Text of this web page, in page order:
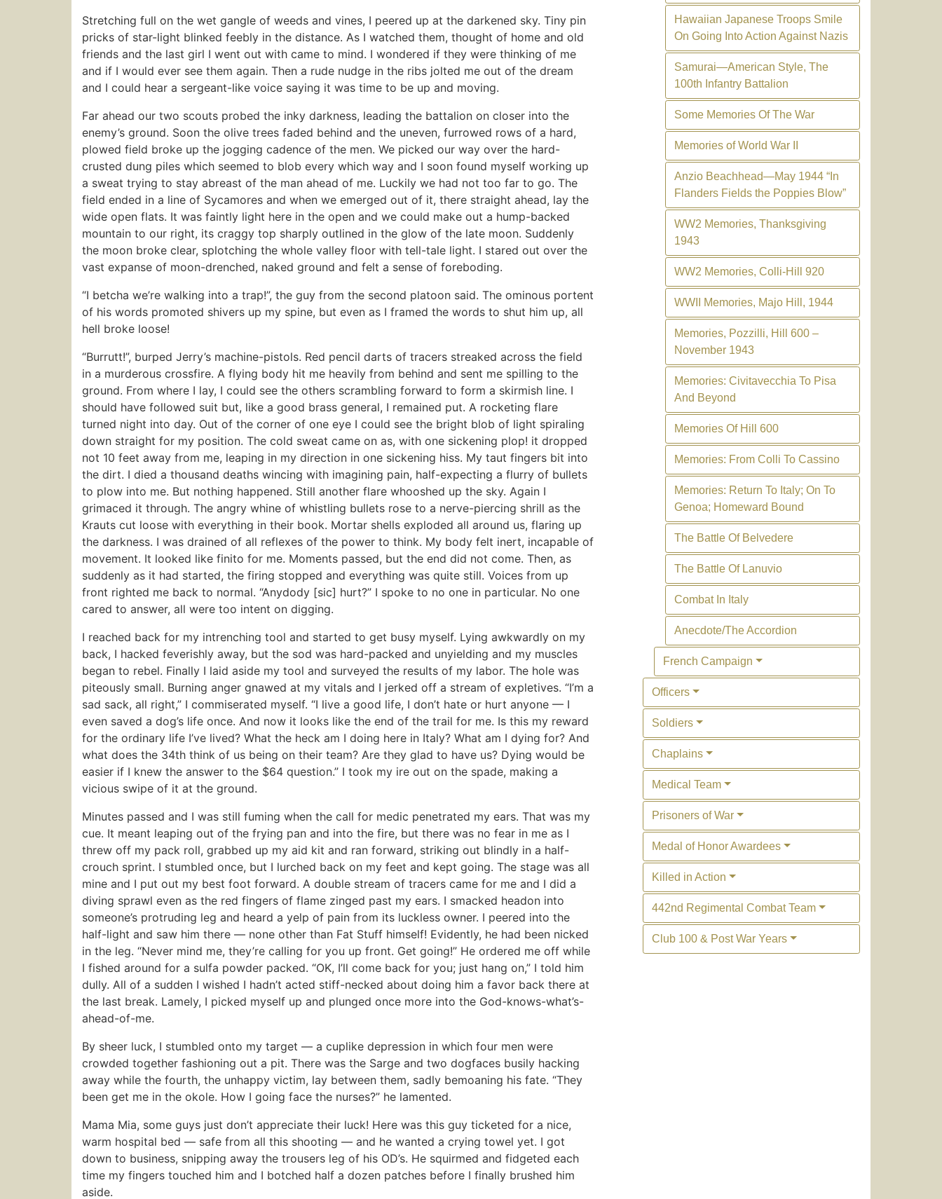
Stretching full on the wet gangle of weeds and vines, I peered up at the darkened sky. Tiny pin
pricks of star-light blinked feebly in the distance. As I watched them, thought of home and old
friends and the last girl I went out with came to mind. I wondered if they were thinking of me
and if I would ever see them again. Then a rude nudge in the ribs jolted me out of the dream
and I could hear a sergeant-like voice saying it was time to be up and moving.
Far ahead our two scouts probed the inky darkness, leading the battalion on closer into the
enemy’s ground. Soon the olive trees faded behind and the uneven, furrowed rows of a hard,
plowed field broke up the jogging cadence of the men. We picked our way over the hard-
crusted dung piles which seemed to blob every which way and I soon found myself working up
a sweat trying to stay abreast of the man ahead of me. Luckily we had not too far to go. The
field ended in a line of Sycamores and when we emerged out of it, there straight ahead, lay the
wide open flats. It was faintly light here in the open and we could make out a hump-backed
mountain to our right, its craggy top sharply outlined in the glow of the late moon. Suddenly
the moon broke clear, splotching the whole valley floor with tell-tale light. I stared out over the
vast expanse of moon-drenched, naked ground and felt a sense of foreboding.
“I betcha we’re walking into a trap!”, the guy from the second platoon said. The ominous portent
of his words promoted shivers up my spine, but even as I framed the words to shut him up, all
hell broke loose!
“Burrutt!”, burped Jerry’s machine-pistols. Red pencil darts of tracers streaked across the field
in a murderous crossfire. A flying body hit me heavily from behind and sent me spilling to the
ground. From where I lay, I could see the others scrambling forward to form a skirmish line. I
should have followed suit but, like a good brass general, I remained put. A rocketing flare
turned night into day. Out of the corner of one eye I could see the bright blob of light spiraling
down straight for my position. The cold sweat came on as, with one sickening plop! it dropped
not 10 feet away from me, leaping in my direction in one sickening hiss. My taut fingers bit into
the dirt. I died a thousand deaths wincing with imagining pain, half-expecting a flurry of bullets
to plow into me. But nothing happened. Still another flare whooshed up the sky. Again I
grimaced it through. The angry whine of whistling bullets rose to a nerve-piercing shrill as the
Krauts cut loose with everything in their book. Mortar shells exploded all around us, flaring up
the darkness. I was drained of all reflexes of the power to think. My body felt inert, incapable of
movement. It looked like finito for me. Moments passed, but the end did not come. Then, as
suddenly as it had started, the firing stopped and everything was quite still. Voices from up
front righted me back to normal. “Anydody [sic] hurt?” I spoke to no one in particular. No one
cared to answer, all were too intent on digging.
I reached back for my intrenching tool and started to get busy myself. Lying awkwardly on my
back, I hacked feverishly away, but the sod was hard-packed and unyielding and my muscles
began to rebel. Finally I laid aside my tool and surveyed the results of my labor. The hole was
piteously small. Burning anger gnawed at my vitals and I jerked off a stream of expletives. “I’m a
sad sack, all right,” I commiserated myself. “I live a good life, I don’t hate or hurt anyone — I
even saved a dog’s life once. And now it looks like the end of the trail for me. Is this my reward
for the ordinary life I’ve lived? What the heck am I doing here in Italy? What am I dying for? And
what does the 34th think of us being on their team? Are they glad to have us? Dying would be
easier if I knew the answer to the $64 question.” I took my ire out on the spade, making a
vicious swipe of it at the ground.
Minutes passed and I was still fuming when the call for medic penetrated my ears. That was my
cue. It meant leaping out of the frying pan and into the fire, but there was no fear in me as I
threw off my pack roll, grabbed up my aid kit and ran forward, striking out blindly in a half-
crouch sprint. I stumbled once, but I lurched back on my feet and kept going. The stage was all
mine and I put out my best foot forward. A double stream of tracers came for me and I did a
diving sprawl even as the red fingers of flame zinged past my ears. I smacked headon into
someone’s protruding leg and heard a yelp of pain from its luckless owner. I peered into the
half-light and saw him there — none other than Fat Stuff himself! Evidently, he had been nicked
in the leg. “Never mind me, they’re calling for you up front. Get going!” He ordered me off while
I fished around for a sulfa powder packed. “OK, I’ll come back for you; just hang on,” I told him
dully. All of a sudden I wished I hadn’t acted stiff-necked about doing him a favor back there at
the last break. Lamely, I picked myself up and plunged once more into the God-knows-what’s-
ahead-of-me.
By sheer luck, I stumbled onto my target — a cuplike depression in which four men were
crowded together fashioning out a pit. There was the Sarge and two dogfaces busily hacking
away while the fourth, the unhappy victim, lay between them, sadly bemoaning his fate. “They
been get me in the okole. How I going face the nurses?” he lamented.
Mama Mia, some guys just don’t appreciate their luck! Here was this guy ticketed for a nice,
warm hospital bed — safe from all this shooting — and he wanted a crying towel yet. I got
down to business, snipping away the trousers leg of his OD’s. He squirmed and fidgeted each
time my fingers touched him and I botched half a dozen patches before I finally brushed him
aside.
Hawaiian Japanese Troops Smile
On Going Into Action Against Nazis
Samurai—American Style, The
100th Infantry Battalion
Some Memories Of The War
Memories of World War II
Anzio Beachhead—May 1944 “In
Flanders Fields the Poppies Blow”
WW2 Memories, Thanksgiving
1943
WW2 Memories, Colli-Hill 920
WWII Memories, Majo Hill, 1944
Memories, Pozzilli, Hill 600 –
November 1943
Memories: Civitavecchia To Pisa
And Beyond
Memories Of Hill 600
Memories: From Colli To Cassino
Memories: Return To Italy; On To
Genoa; Homeward Bound
The Battle Of Belvedere
The Battle Of Lanuvio
Combat In Italy
Anecdote/The Accordion
French Campaign
Officers
Soldiers
Chaplains
Medical Team
Prisoners of War
Medal of Honor Awardees
Killed in Action
442nd Regimental Combat Team
Club 100 & Post War Years